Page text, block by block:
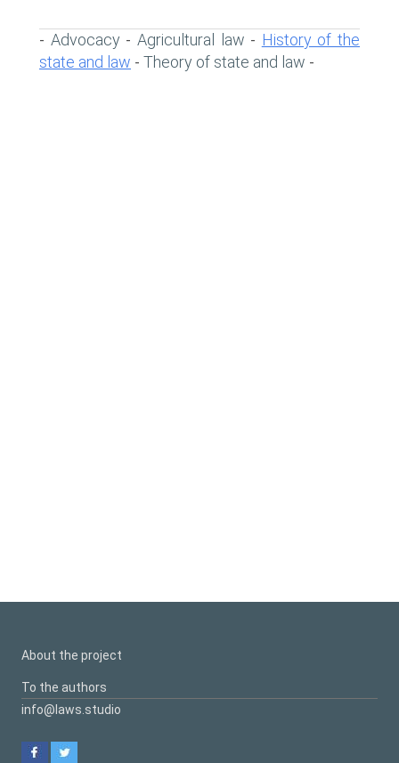
- Advocacy- Agricultural law - History of the
state and law - Theory of state and law -
About the project
To the authors
info@laws.studio